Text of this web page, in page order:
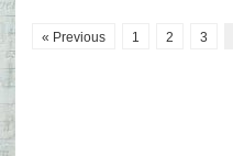
« Previous 1 2 3